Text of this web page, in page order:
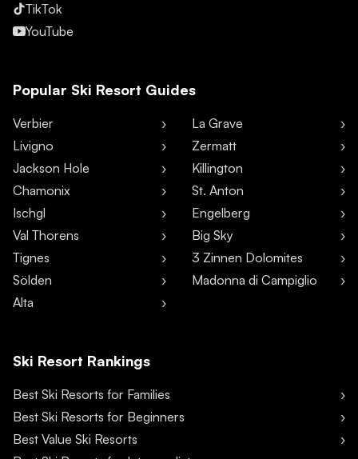
TikTok
YouTube
Popular Ski Resort Guides
Verbier
Livigno
Jackson Hole
Chamonix
Ischgl
Val Thorens
Tignes
Sölden
Alta
La Grave
Zermatt
Killington
St. Anton
Engelberg
Big Sky
3 Zinnen Dolomites
Madonna di Campiglio
Ski Resort Rankings
Best Ski Resorts for Families
Best Ski Resorts for Beginners
Best Value Ski Resorts